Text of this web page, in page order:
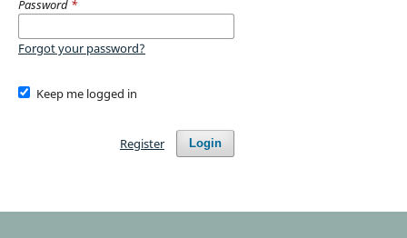
Password *
Forgot your password?
Keep me logged in
Login
Register